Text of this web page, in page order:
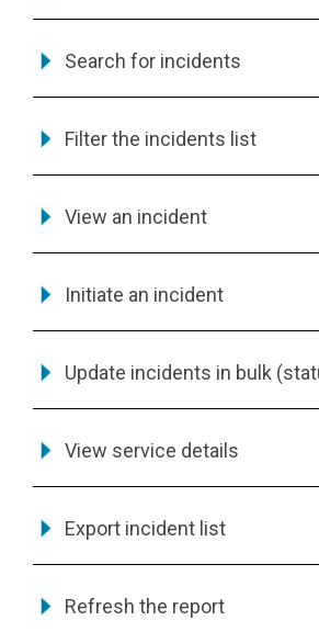
Search for incidents
Filter the incidents list
View an incident
Initiate an incident
Update incidents in bulk
View service details
Export incident list
Refresh the report